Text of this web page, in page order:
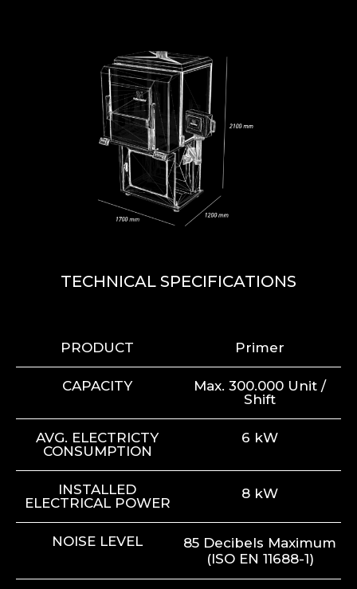
TECHNICAL SPECIFICATIONS
PRODUCT Primer
CAPACITY
Max. 300.000 Unit /
Shift
AVG. ELECTRICTY
CONSUMPTION
6 kW
INSTALLED
ELECTRICAL POWER
8 kW
NOISE LEVEL
85 Decibels Maximum
(ISO EN 11688-1)